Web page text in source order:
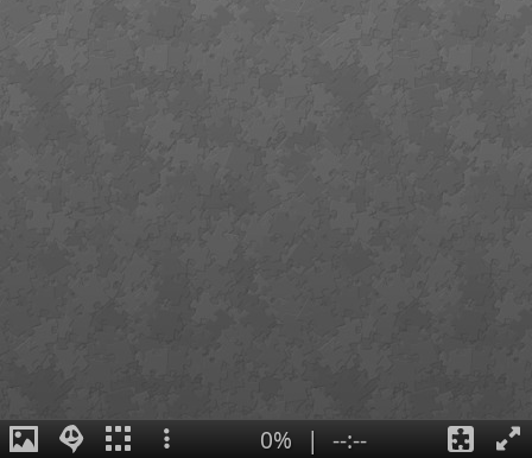
0% | --:--